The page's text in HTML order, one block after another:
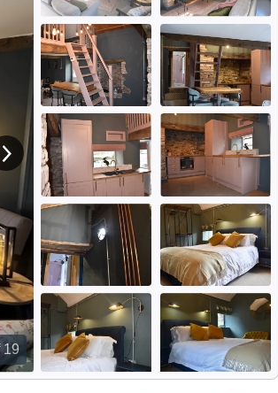
View next image